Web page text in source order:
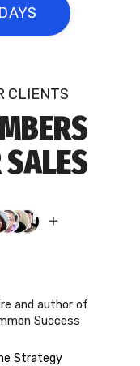
CLIENTS
and author of
Success
Strategy